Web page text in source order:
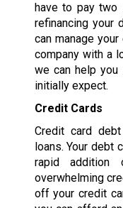
have to pay two
refinancing your
can manage
company with a
we can help you
initially expect.
Credit Cards
Credit card
loans. Your debt
rapid addition
overwhelming
off your credit